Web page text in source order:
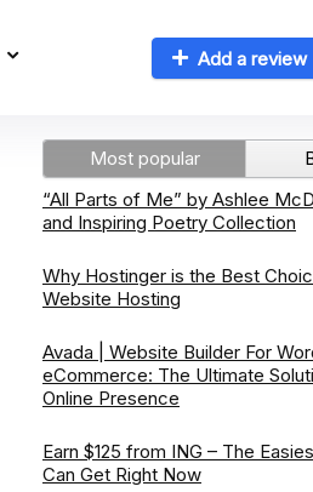
Add a review
Most popular
“All Parts of Me” by Ashlee
and Inspiring Poetry Collection
Why Hostinger is the Best
Website Hosting
Avada | Website Builder For
eCommerce: The Ultimate
Online Presence
Earn $125 from ING – The
Can Get Right Now